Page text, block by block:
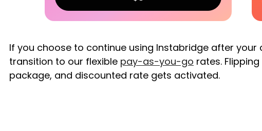
If you choose to continue using Instabridge after
transition to our flexible pay-as-you-go rates.
package, and discounted rate gets activated.